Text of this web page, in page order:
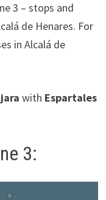
3 – stops and
de Henares. For
in Alcalá de
with Espartales
3: